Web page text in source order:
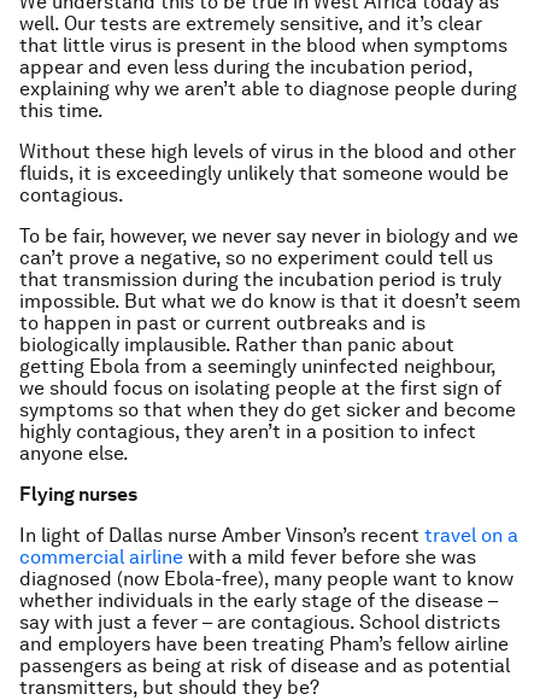
well. Our tests are extremely sensitive, and it’s clear
that little virus is present in the blood when symptoms
appear and even less during the incubation period,
explaining why we aren’t able to diagnose people during
this time.
Without these high levels of virus in the blood and other
fluids, it is exceedingly unlikely that someone would be
contagious.
To be fair, however, we never say never in biology and we
can’t prove a negative, so no experiment could tell us
that transmission during the incubation period is truly
impossible. But what we do know is that it doesn’t seem
to happen in past or current outbreaks and is
biologically implausible. Rather than panic about
getting Ebola from a seemingly uninfected neighbour,
we should focus on isolating people at the first sign of
symptoms so that when they do get sicker and become
highly contagious, they aren’t in a position to infect
anyone else.
Flying nurses
In light of Dallas nurse Amber Vinson’s recent travel on a
commercial airline with a mild fever before she was
diagnosed (now Ebola-free), many people want to know
whether individuals in the early stage of the disease –
say with just a fever – are contagious. School districts
and employers have been treating Pham’s fellow airline
passengers as being at risk of disease and as potential
transmitters, but should they be?